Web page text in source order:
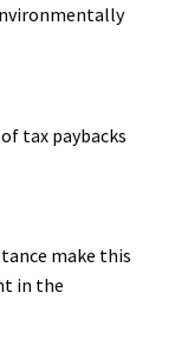
tax paybacks
make this
in the